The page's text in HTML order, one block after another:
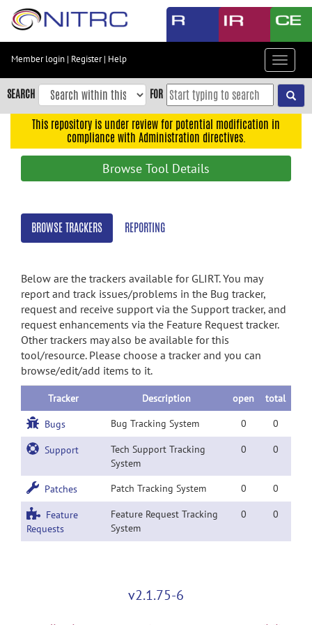
Skip
content
Skip
to
navigation
search
Member login | Register| Help
Toggle
SEARCH FOR
This repository is under review for potential modification in
compliance with Administration directives.
Browse Tool Details
BROWSE TRACKERS REPORTING
Below are the trackers available for GLIRT. You may
report and track issues/problems in the Bug tracker,
request and receive support via the Support tracker, and
request enhancements via the Feature Request tracker.
Other trackers may also be available for this
tool/resource. Please choose a tracker and you can
browse/edit/add items to it.
Tracker Description open total
Bugs Bug Tracking System 0 0
Support
Tech Support Tracking
System
0 0
Patches Patch Tracking System 0 0
Feature
Requests
Feature Request Tracking
System
0 0
v2.1.75-6